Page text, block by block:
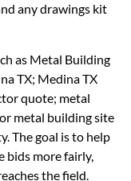
any drawings kit
as Metal Building
TX; Medina TX
quote; metal
metal building site
The goal is to help
bids more fairly,
the field.